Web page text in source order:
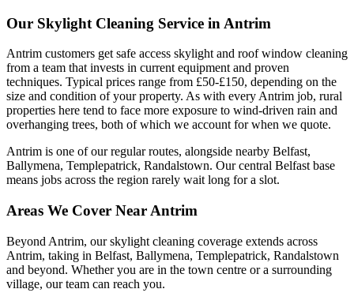
Our Skylight Cleaning Service in Antrim
Antrim customers get safe access skylight and roof window cleaning
from a team that invests in current equipment and proven
techniques. Typical prices range from £50-£150, depending on the
size and condition of your property. As with every Antrim job, rural
properties here tend to face more exposure to wind-driven rain and
overhanging trees, both of which we account for when we quote.
Antrim is one of our regular routes, alongside nearby Belfast,
Ballymena, Templepatrick, Randalstown. Our central Belfast base
means jobs across the region rarely wait long for a slot.
Areas We Cover Near Antrim
Beyond Antrim, our skylight cleaning coverage extends across
Antrim, taking in Belfast, Ballymena, Templepatrick, Randalstown
and beyond. Whether you are in the town centre or a surrounding
village, our team can reach you.